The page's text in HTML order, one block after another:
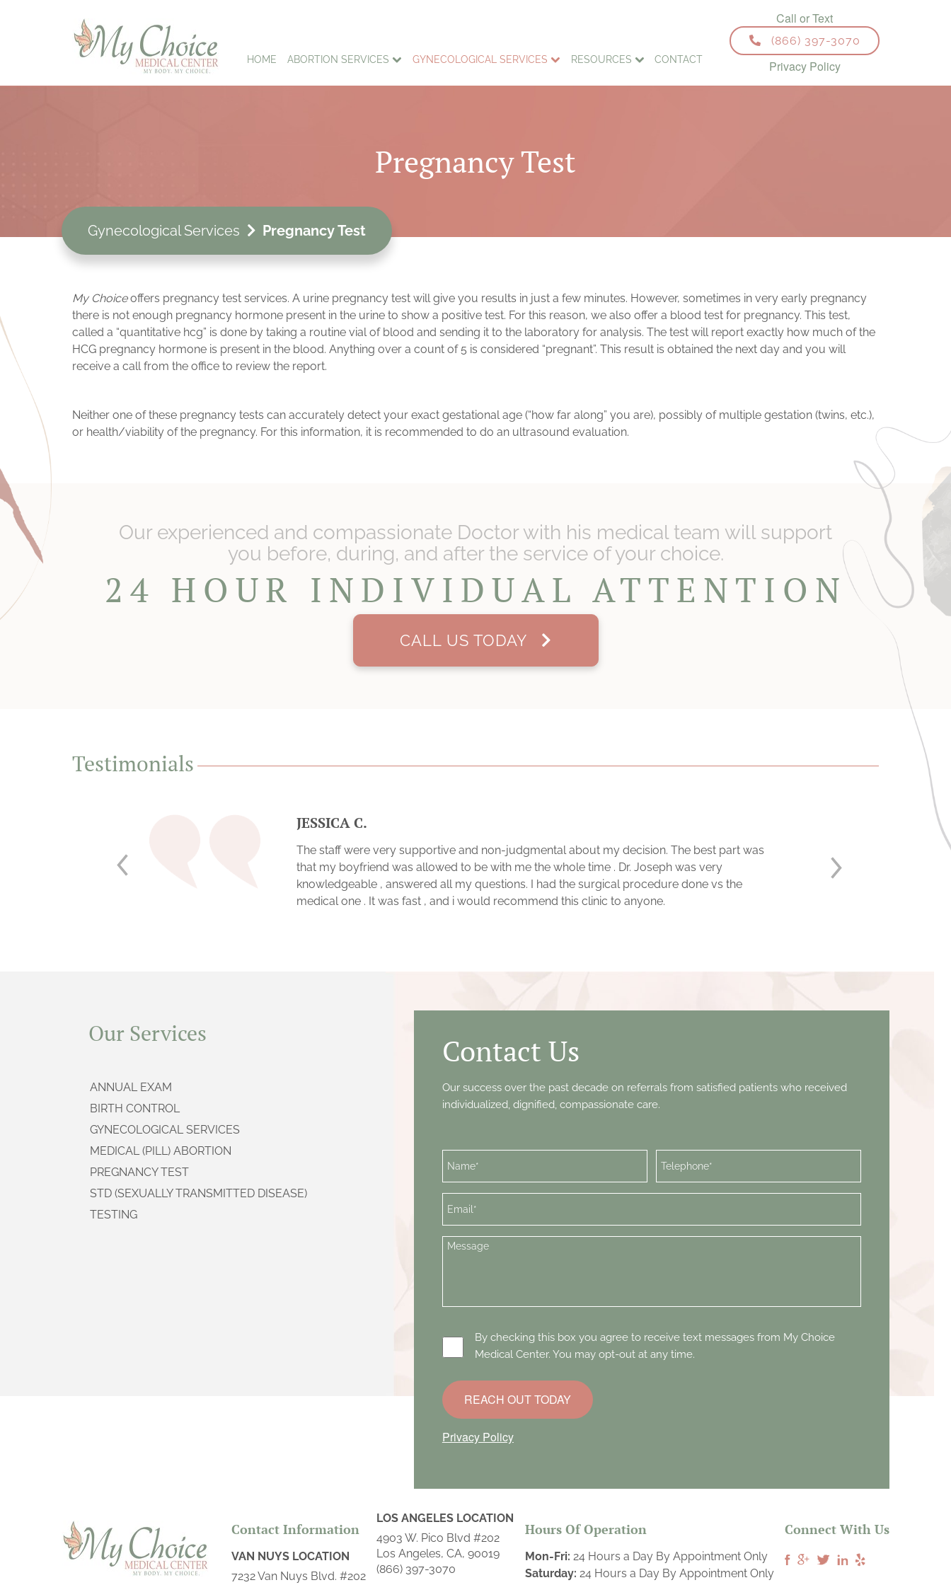
HOME ABORTION SERVICES GYNECOLOGICAL SERVICES RESOURCES CONTACT
(866) 397-3070
Privacy Policy
Pregnancy Test
Gynecological Services Pregnancy Test
My Choiceoffers pregnancy test services. A urine pregnancy test will give you results in just a few minutes. However, sometimes in very early pregnancy
there is not enough pregnancy hormone present in the urine to show a positive test. For this reason, we also offer a blood test for pregnancy. This test,
called a “quantitative hcg” is done by taking a routine vial of blood and sending it to the laboratory for analysis. The test will report exactly how much of the
HCG pregnancy hormone is present in the blood. Anything over a count of 5 is considered “pregnant”. This result is obtained the next day and you will
receive a call from the office to review the report.
Neither one of these pregnancy tests can accurately detect your exact gestational age (“how far along” you are), possibly of multiple gestation (twins, etc.),
or health/viability of the pregnancy. For this information, it is recommended to do an ultrasound evaluation.
Our experienced and compassionate Doctor with his medical team will support
you before, during, and after the service of your choice.
24 HOUR INDIVIDUAL ATTENTION
CALL US TODAY
Testimonials
JESSICA C.
The staff were very supportive and non-judgmental about my decision. The best part was
that my boyfriend was allowed to be with me the whole time . Dr. Joseph was very
knowledgeable , answered all my questions. I had the surgical procedure done vs the
medical one . It was fast , and i would recommend this clinic to anyone.
Our Services
ANNUAL EXAM
BIRTH CONTROL
GYNECOLOGICAL SERVICES
MEDICAL (PILL) ABORTION
PREGNANCY TEST
STD (SEXUALLY TRANSMITTED DISEASE)
TESTING
Contact Us
Our success over the past decade on referrals from satisfied patients who received
individualized, dignified, compassionate care.
By checking this box you agree to receive text messages from My Choice
Medical Center. You may opt-out at any time.
REACH OUT TODAY
Privacy Policy
Contact Information
VAN NUYS LOCATION
7232 Van Nuys Blvd. #202
LOS ANGELES LOCATION
4903 W. Pico Blvd #202
Los Angeles, CA, 90019
(866) 397-3070
Hours Of Operation
Mon-Fri: 24 Hours a Day By Appointment Only
Saturday: 24 Hours a Day By Appointment Only
Connect With Us